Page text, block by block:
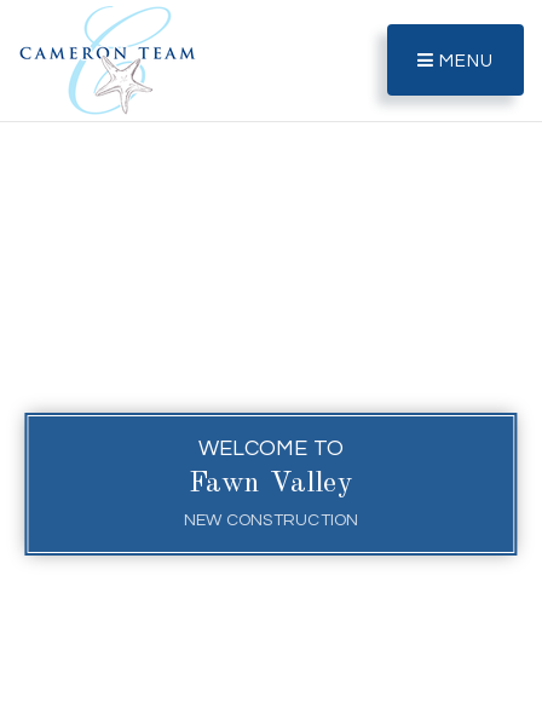
MENU
WELCOME TO
Fawn Valley
NEW CONSTRUCTION